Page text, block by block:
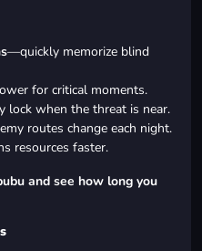
—quickly memorize blind
for critical moments.
lock when the threat is near.
routes change each night.
resources faster.
and see how long you